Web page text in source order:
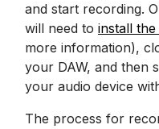
and start recording.
will need to install
more information),
your DAW, and then
your audio device
The process for